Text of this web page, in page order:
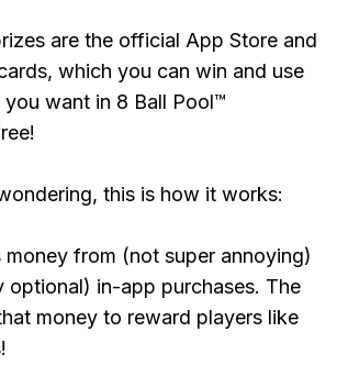
are the official App Store and
which you can win and use
want in 8 Ball Pool™
this is how it works:
money from (not super annoying)
optional) in-app purchases. The
money to reward players like